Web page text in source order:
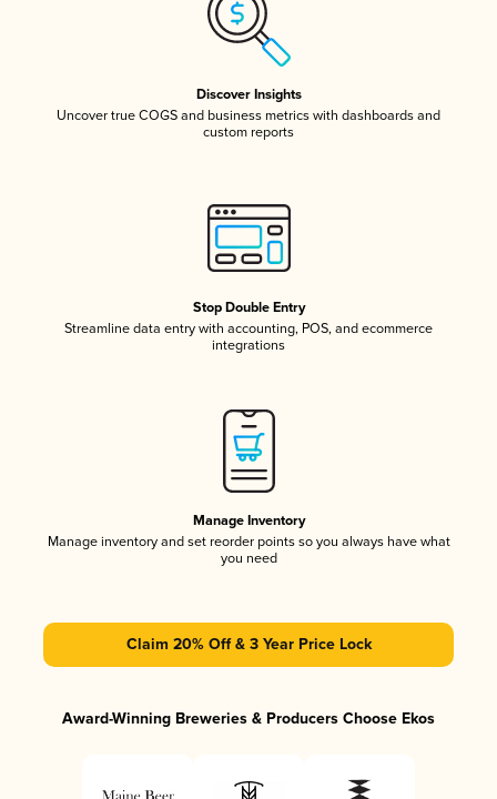
Discover Insights
Uncover true COGS and business metrics with dashboards and
custom reports
Stop Double Entry
Streamline data entry with accounting, POS, and ecommerce
integrations
Manage Inventory
Manage inventory and set reorder points so you always have what
you need
Claim 20% Off & 3 Year Price Lock
Award-Winning Breweries & Producers Choose Ekos